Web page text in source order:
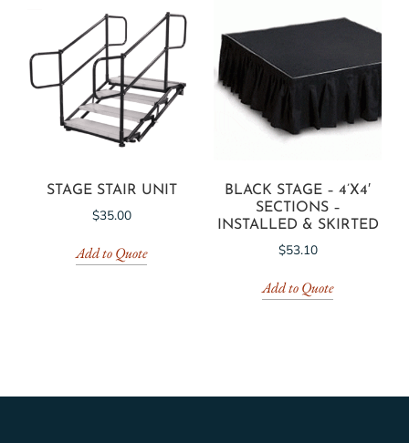
STAGE STAIR UNIT
$35.00
Add to Quote
BLACK STAGE – 4’X4′
SECTIONS –
INSTALLED & SKIRTED
$53.10
Add to Quote